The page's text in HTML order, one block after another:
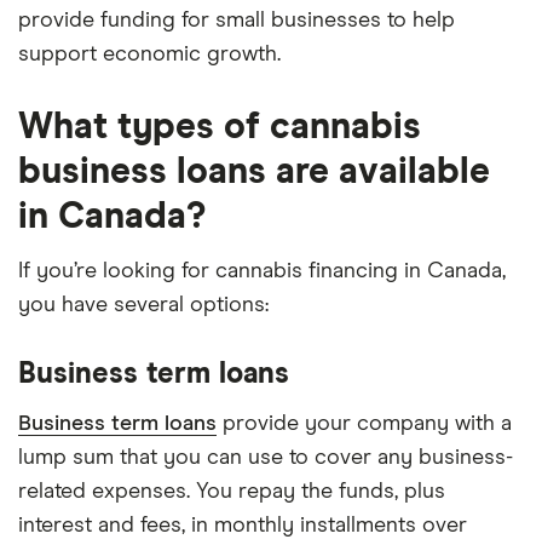
provide funding for small businesses to help
support economic growth.
What types of cannabis
business loans are available
in Canada?
If you’re looking for cannabis financing in Canada,
you have several options:
Business term loans
Business term loans provide your company with a
lump sum that you can use to cover any business-
related expenses. You repay the funds, plus
interest and fees, in monthly installments over